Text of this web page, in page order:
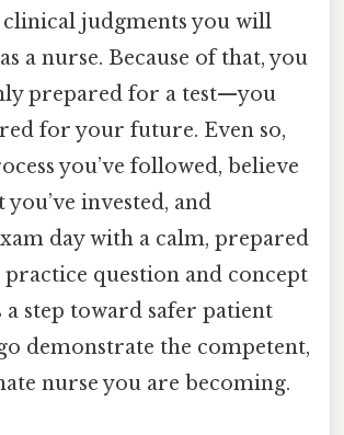
judgments you will
a nurse. Because of that, you
prepared for a test—you
for your future. Even so,
you’ve followed, believe
invested, and
day with a calm, prepared
practice question and concept
a step toward safer patient
demonstrate the competent,
nurse you are becoming.